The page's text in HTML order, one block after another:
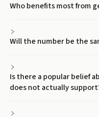
Who benefits most from
Will the number be the
Is there a popular belief
does not actually